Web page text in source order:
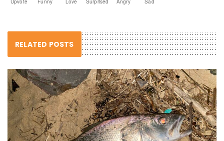
Upvote Funny Love Surprised Angry Sad
RELATED POSTS